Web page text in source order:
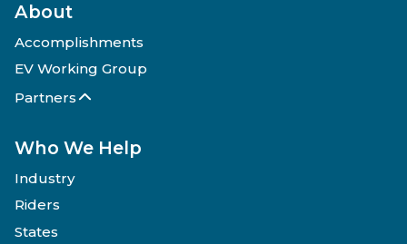
About
Accomplishments
EV Working Group
Partners
Who We Help
Industry
Riders
States